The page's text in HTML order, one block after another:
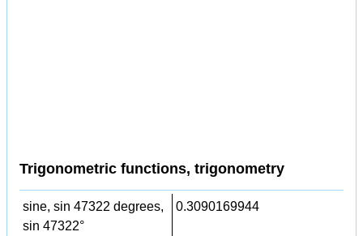
Trigonometric functions, trigonometry
sine, sin 47322 degrees,
sin 47322°
0.3090169944